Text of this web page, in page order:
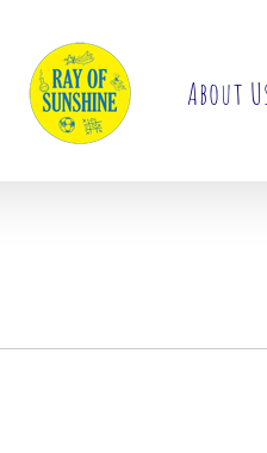
About